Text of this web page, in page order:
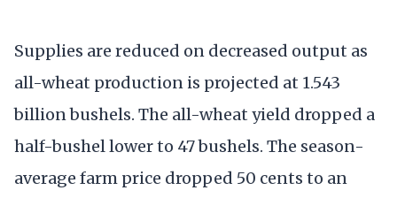
Supplies are reduced on decreased output as
all-wheat production is projected at 1.543
billion bushels. The all-wheat yield dropped a
half-bushel lower to 47 bushels. The season-
average farm price dropped 50 cents to an